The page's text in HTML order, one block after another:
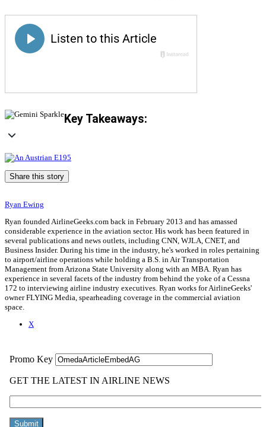
Key Takeaways:
Share this story
Ryan Ewing
Ryan founded AirlineGeeks.com back in February 2013 and has amassed
considerable experience in the aviation sector. His work has been featured in
several publications and news outlets, including CNN, WJLA, CNET, and
Business Insider. During his time in the industry, he's worked in roles pertaining
to airport/airline operations while holding a B.S. in Air Transportation
Management from Arizona State University along with an MBA. Ryan has
experience in several facets of the industry from behind the yoke of a Cessna
172 to interviewing airline industry executives. Ryan works for AirlineGeeks'
owner FLYING Media, spearheading coverage in the commercial aviation
space.
X